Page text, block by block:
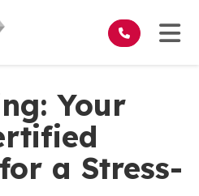
Your
a Stress-